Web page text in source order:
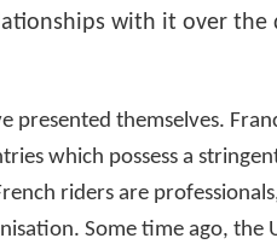
with it over the
presented themselves.
which possess a
riders are
Some time ago, the